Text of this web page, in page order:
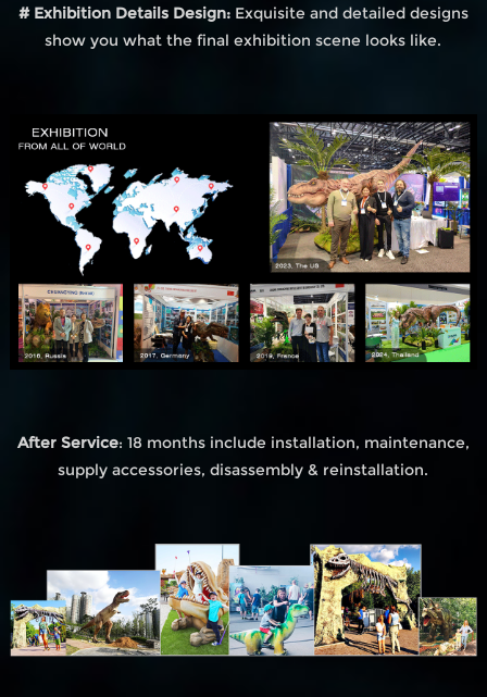
# Exhibition Details Design: Exquisite and detailed designs
show you what the final exhibition scene looks like.
After Service: 18 months include installation, maintenance,
supply accessories, disassembly & reinstallation.